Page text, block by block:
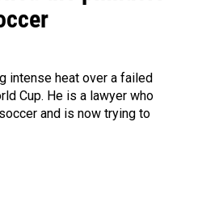
intense heat over a failed
Cup. He is a lawyer who
and is now trying to